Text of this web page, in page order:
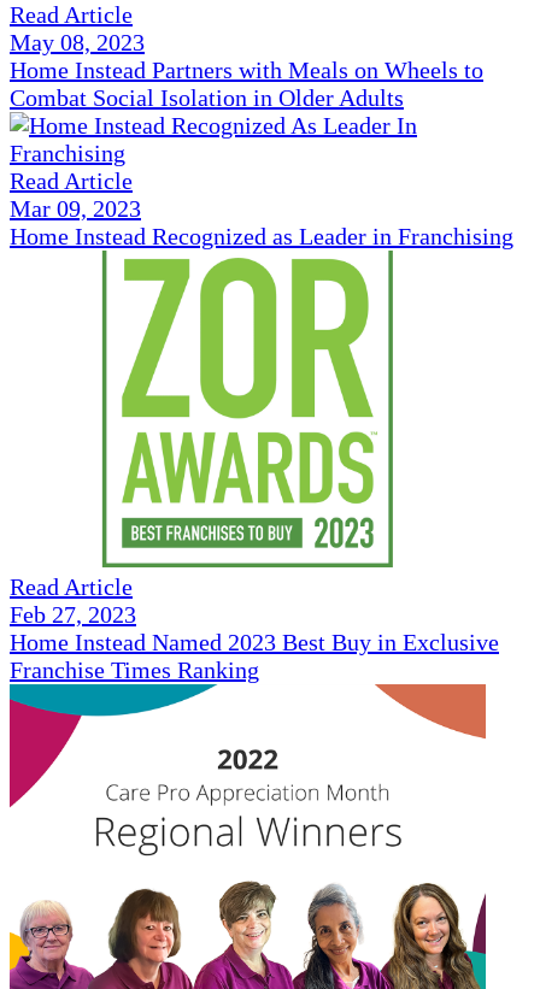
Read Article
May 08, 2023
Home Instead Partners with Meals on Wheels to
Combat Social Isolation in Older Adults
Read Article
Mar 09, 2023
Home Instead Recognized as Leader in Franchising
Read Article
Feb 27, 2023
Home Instead Named 2023 Best Buy in Exclusive
Franchise Times Ranking